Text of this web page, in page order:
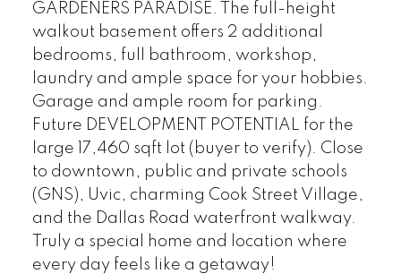
GARDENERS PARADISE. The full-height
walkout basement offers 2 additional
bedrooms, full bathroom, workshop,
laundry and ample space for your hobbies.
Garage and ample room for parking.
Future DEVELOPMENT POTENTIAL for the
large 17,460 sqft lot (buyer to verify). Close
to downtown, public and private schools
(GNS), Uvic, charming Cook Street Village,
and the Dallas Road waterfront walkway.
Truly a special home and location where
every day feels like a getaway!